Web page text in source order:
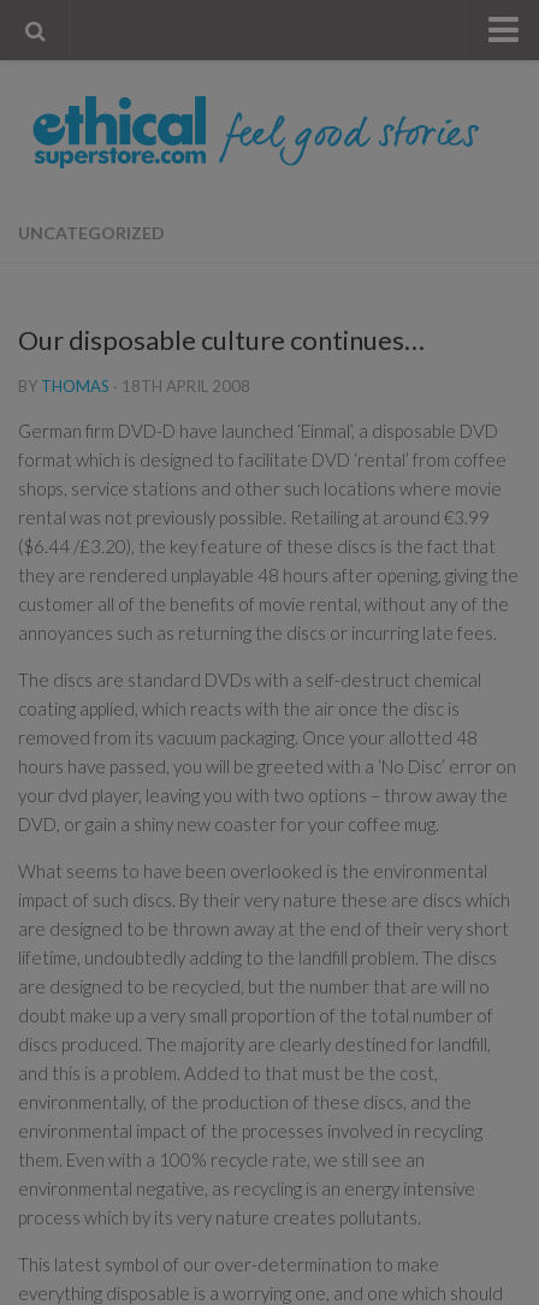
Blog
Account
UNCATEGORIZED
Our disposable culture continues…
BY THOMAS · 18TH APRIL 2008
German firm DVD-D have launched ‘Einmal’, a disposable DVD
format which is designed to facilitate DVD ‘rental’ from coffee
shops, service stations and other such locations where movie
rental was not previously possible. Retailing at around €3.99
($6.44 /£3.20), the key feature of these discs is the fact that
they are rendered unplayable 48 hours after opening, giving the
customer all of the benefits of movie rental, without any of the
annoyances such as returning the discs or incurring late fees.
The discs are standard DVDs with a self-destruct chemical
coating applied, which reacts with the air once the disc is
removed from its vacuum packaging. Once your allotted 48
hours have passed, you will be greeted with a ‘No Disc’ error on
your dvd player, leaving you with two options – throw away the
DVD, or gain a shiny new coaster for your coffee mug.
What seems to have been overlooked is the environmental
impact of such discs. By their very nature these are discs which
are designed to be thrown away at the end of their very short
lifetime, undoubtedly adding to the landfill problem. The discs
are designed to be recycled, but the number that are will no
doubt make up a very small proportion of the total number of
discs produced. The majority are clearly destined for landfill,
and this is a problem. Added to that must be the cost,
environmentally, of the production of these discs, and the
environmental impact of the processes involved in recycling
them. Even with a 100% recycle rate, we still see an
environmental negative, as recycling is an energy intensive
process which by its very nature creates pollutants.
This latest symbol of our over-determination to make
everything disposable is a worrying one, and one which should